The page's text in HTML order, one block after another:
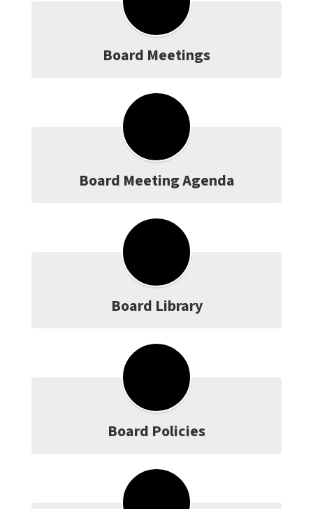
Board Meetings
Board Meeting Agenda
Board Library
Board Policies